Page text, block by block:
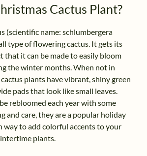
Cactus Plant?
(scientific name: schlumbergera
type of flowering cactus. It gets its
that it can be made to easily bloom
the winter months. When not in
plants have vibrant, shiny green
pads that look like small leaves.
rebloomed each year with some
and care, they are a popular holiday
way to add colorful accents to your
plants.